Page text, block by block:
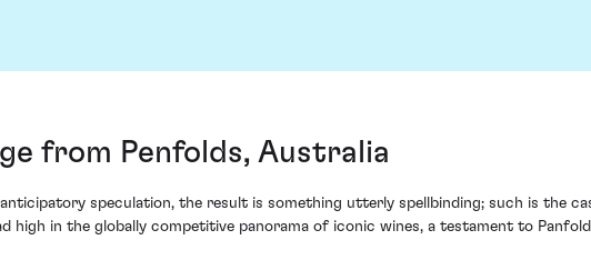
from Penfolds, Australia
speculation, the result is something utterly spellbinding; such is the
high in the globally competitive panorama of iconic wines, a testament to